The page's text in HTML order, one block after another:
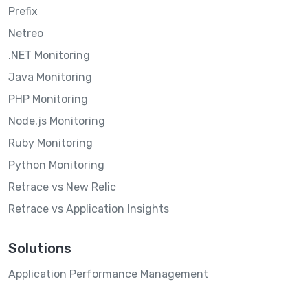
Prefix
Netreo
.NET Monitoring
Java Monitoring
PHP Monitoring
Node.js Monitoring
Ruby Monitoring
Python Monitoring
Retrace vs New Relic
Retrace vs Application Insights
Solutions
Application Performance Management